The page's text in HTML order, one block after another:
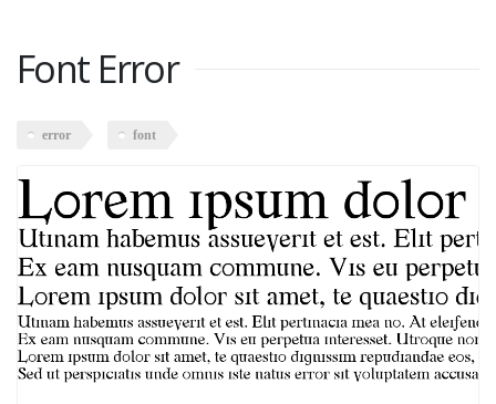
Font Error
error font